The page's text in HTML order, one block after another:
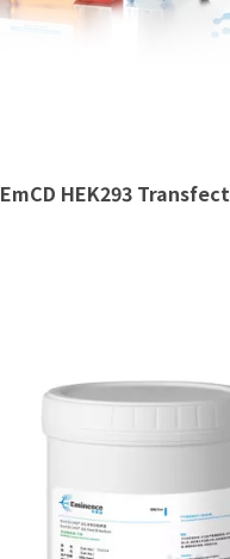
EmCD HEK293